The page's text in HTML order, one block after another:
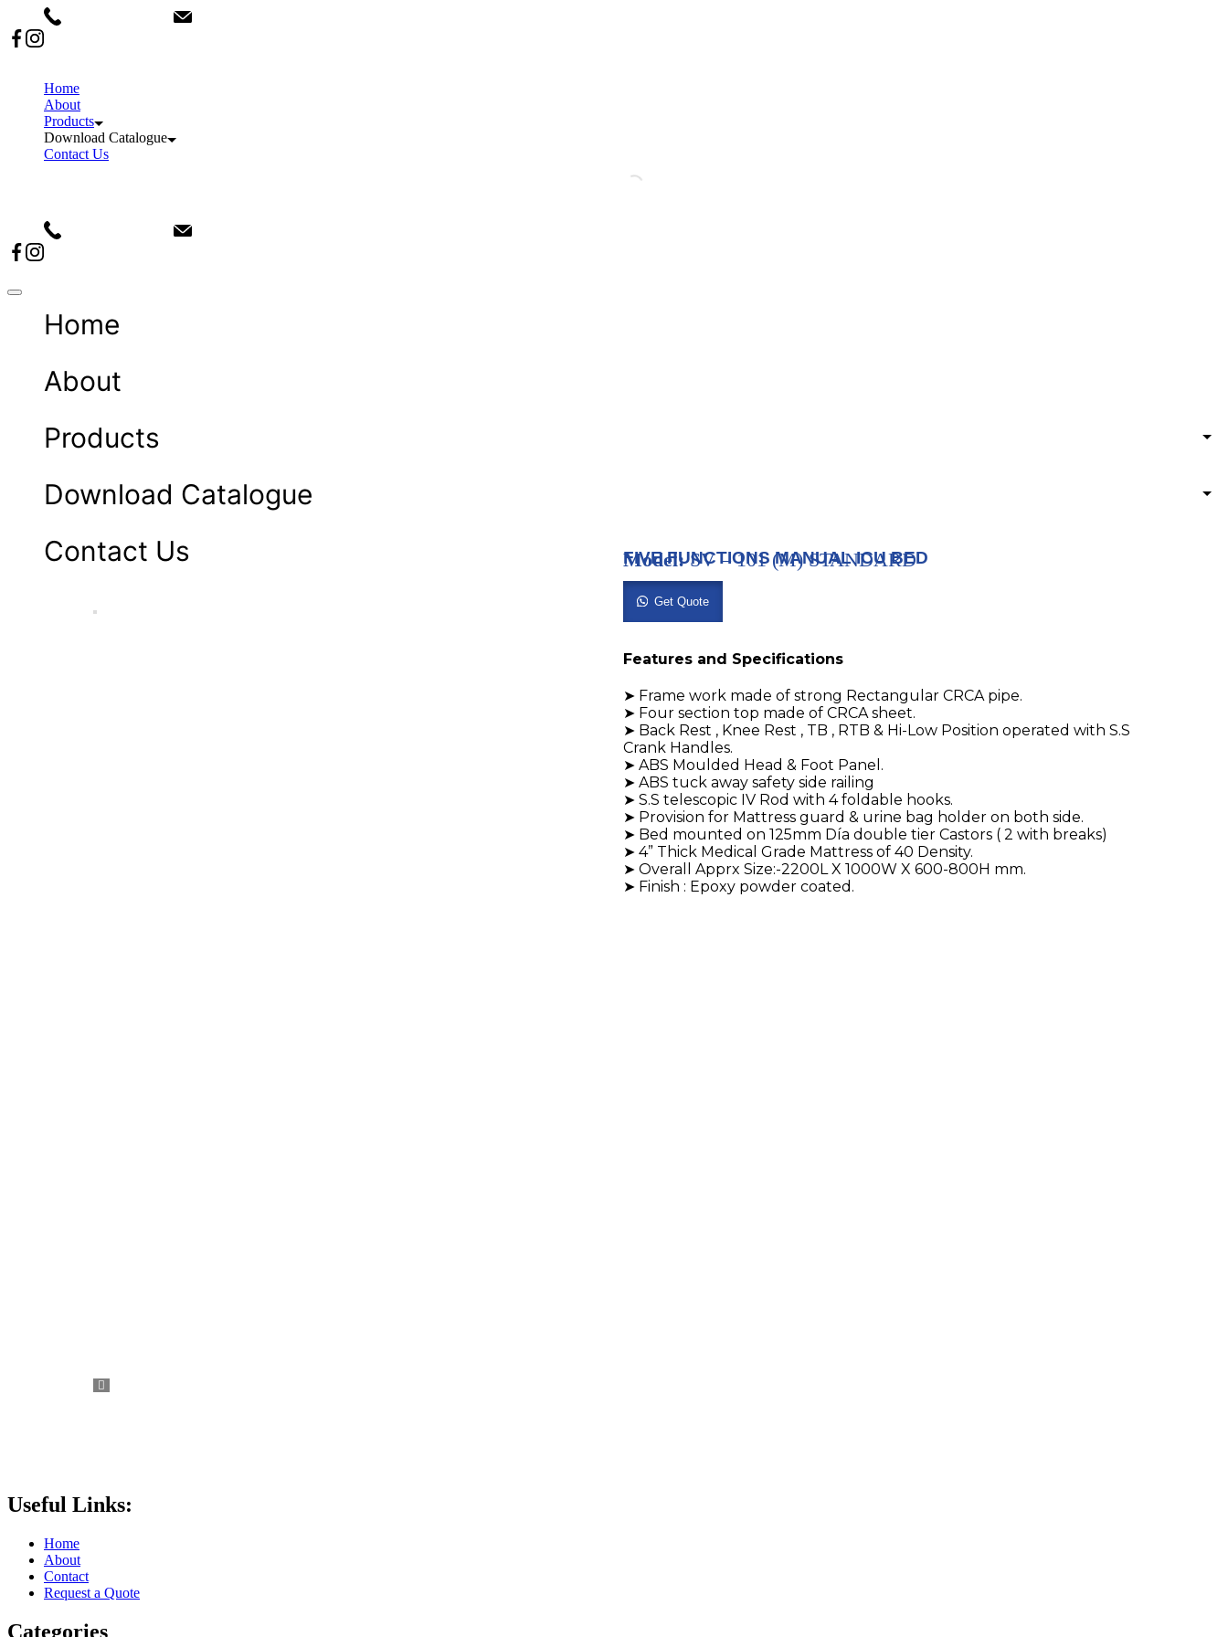
Home
About
Products
Download Catalogue
Contact Us
Home
About
Products
Download Catalogue
Contact Us
FIVE FUNCTIONS MANUAL ICU BED
Model:SV – 101 (M) STANDARD
Get Quote
Features and Specifications
➤ Frame work made of strong Rectangular CRCA pipe.
➤ Four section top made of CRCA sheet.
➤ Back Rest , Knee Rest , TB , RTB & Hi-Low Position operated with S.S
Crank Handles.
➤ ABS Moulded Head & Foot Panel.
➤ ABS tuck away safety side railing
➤ S.S telescopic IV Rod with 4 foldable hooks.
➤ Provision for Mattress guard & urine bag holder on both side.
➤ Bed mounted on 125mm Día double tier Castors ( 2 with breaks)
➤ 4” Thick Medical Grade Mattress of 40 Density.
➤ Overall Apprx Size:-2200L X 1000W X 600-800H mm.
➤ Finish : Epoxy powder coated.
Useful Links:
Home
About
Contact
Request a Quote
Categories